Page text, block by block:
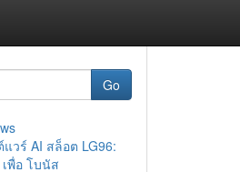
Go
วร์ AI สล็อต LG96:
พื่อ โบนัส